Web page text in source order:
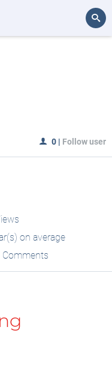
0 | Follow user
on average
Comments